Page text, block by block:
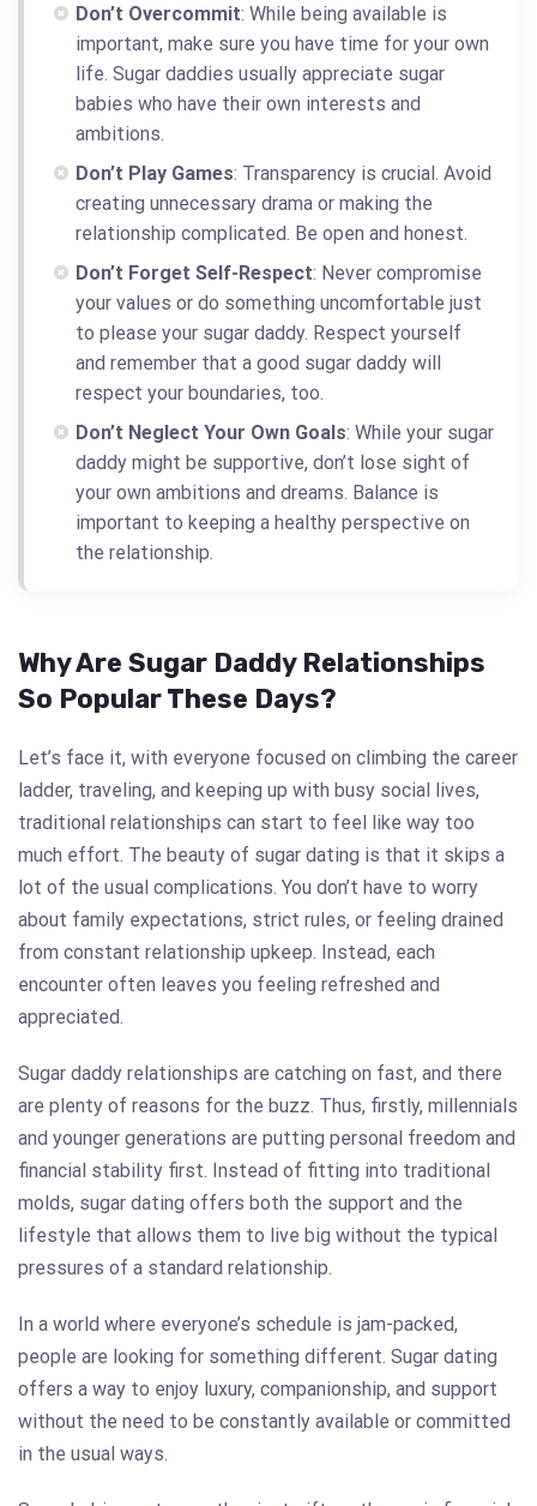
Don’t Overcommit: While being available is
important, make sure you have time for your own
life. Sugar daddies usually appreciate sugar
babies who have their own interests and
ambitions.
Don’t Play Games: Transparency is crucial. Avoid
creating unnecessary drama or making the
relationship complicated. Be open and honest.
Don’t Forget Self-Respect: Never compromise
your values or do something uncomfortable just
to please your sugar daddy. Respect yourself
and remember that a good sugar daddy will
respect your boundaries, too.
Don’t Neglect Your Own Goals: While your sugar
daddy might be supportive, don’t lose sight of
your own ambitions and dreams. Balance is
important to keeping a healthy perspective on
the relationship.
Why Are Sugar Daddy Relationships
So Popular These Days?
Let’s face it, with everyone focused on climbing the career
ladder, traveling, and keeping up with busy social lives,
traditional relationships can start to feel like way too
much effort. The beauty of sugar dating is that it skips a
lot of the usual complications. You don’t have to worry
about family expectations, strict rules, or feeling drained
from constant relationship upkeep. Instead, each
encounter often leaves you feeling refreshed and
appreciated.
Sugar daddy relationships are catching on fast, and there
are plenty of reasons for the buzz. Thus, firstly, millennials
and younger generations are putting personal freedom and
financial stability first. Instead of fitting into traditional
molds, sugar dating offers both the support and the
lifestyle that allows them to live big without the typical
pressures of a standard relationship.
In a world where everyone’s schedule is jam-packed,
people are looking for something different. Sugar dating
offers a way to enjoy luxury, companionship, and support
without the need to be constantly available or committed
in the usual ways.